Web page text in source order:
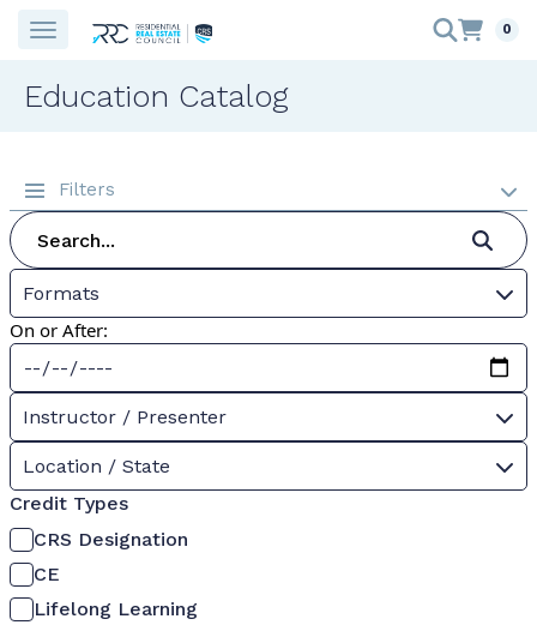
0
Education Catalog
Filters
Formats
On or After:
Instructor / Presenter
Location / State
Credit Types
CRS Designation
CE
Lifelong Learning